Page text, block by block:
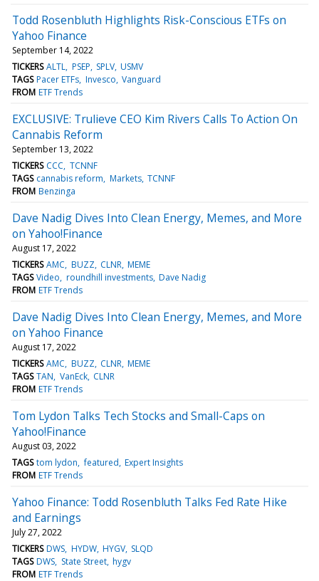
Todd Rosenbluth Highlights Risk-Conscious ETFs on
Yahoo Finance
September 14, 2022
TICKERS ALTL PSEP SPLV USMV
TAGS Pacer ETFs Invesco Vanguard
FROM ETF Trends
EXCLUSIVE: Trulieve CEO Kim Rivers Calls To Action On
Cannabis Reform
September 13, 2022
TICKERS CCC TCNNF
TAGS cannabis reform Markets TCNNF
FROM Benzinga
Dave Nadig Dives Into Clean Energy, Memes, and More
on Yahoo!Finance
August 17, 2022
TICKERS AMC BUZZ CLNR MEME
TAGS Video roundhill investments Dave Nadig
FROM ETF Trends
Dave Nadig Dives Into Clean Energy, Memes, and More
on Yahoo Finance
August 17, 2022
TICKERS AMC BUZZ CLNR MEME
TAGS TAN VanEck CLNR
FROM ETF Trends
Tom Lydon Talks Tech Stocks and Small-Caps on
Yahoo!Finance
August 03, 2022
TAGS tom lydon featured Expert Insights
FROM ETF Trends
Yahoo Finance: Todd Rosenbluth Talks Fed Rate Hike
and Earnings
July 27, 2022
TICKERS DWS HYDW HYGV SLQD
TAGS DWS State Street hygv
FROM ETF Trends